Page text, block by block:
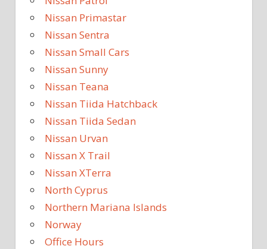
Nissan Primastar
Nissan Sentra
Nissan Small Cars
Nissan Sunny
Nissan Teana
Nissan Tiida Hatchback
Nissan Tiida Sedan
Nissan Urvan
Nissan X Trail
Nissan XTerra
North Cyprus
Northern Mariana Islands
Norway
Office Hours